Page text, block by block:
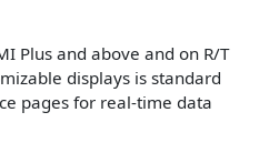
Plus and above and on R/T
displays is standard
pages for real-time data